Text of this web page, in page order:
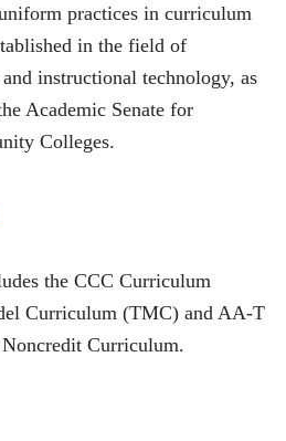
practices in curriculum
in the field of
instructional technology, as
Academic Senate for
Colleges.
the CCC Curriculum
Curriculum (TMC) and AA-T
Curriculum.